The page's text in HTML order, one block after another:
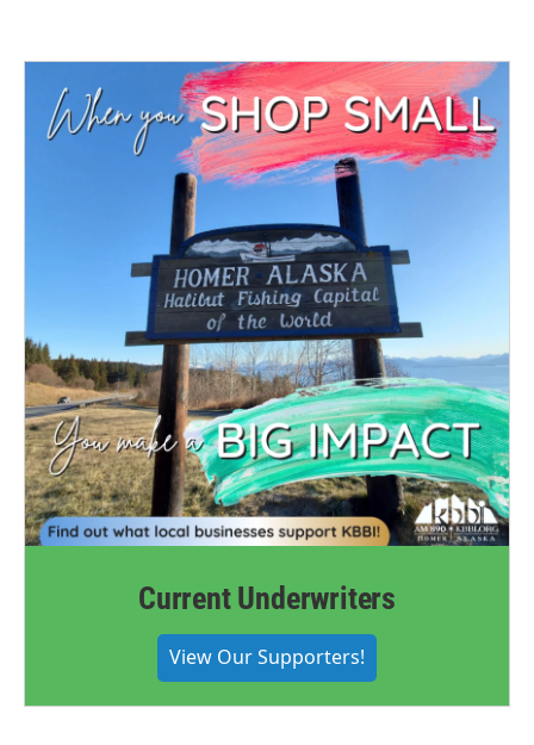
Current Underwriters
View Our Supporters!